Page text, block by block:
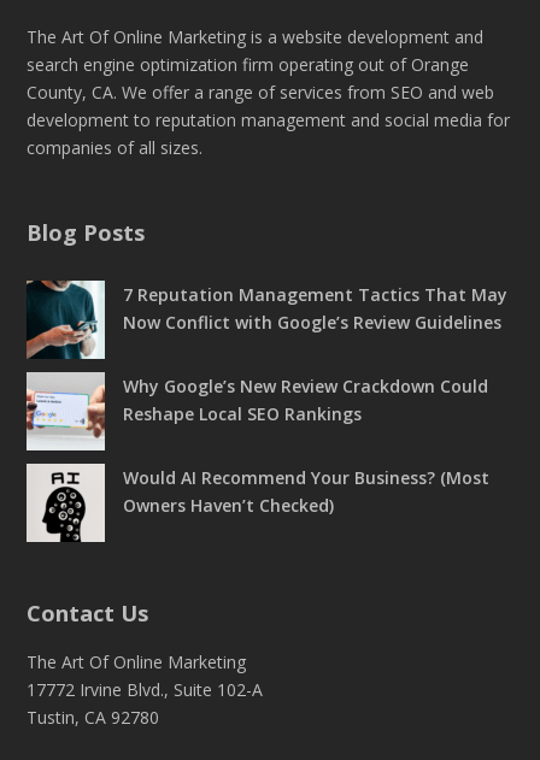
The Art Of Online Marketing is a website development and
search engine optimization firm operating out of Orange
County, CA. We offer a range of services from SEO and web
development to reputation management and social media for
companies of all sizes.
Blog Posts
7 Reputation Management Tactics That May
Now Conflict with Google’s Review Guidelines
Why Google’s New Review Crackdown Could
Reshape Local SEO Rankings
Would AI Recommend Your Business? (Most
Owners Haven’t Checked)
Contact Us
The Art Of Online Marketing
17772 Irvine Blvd., Suite 102-A
Tustin, CA 92780